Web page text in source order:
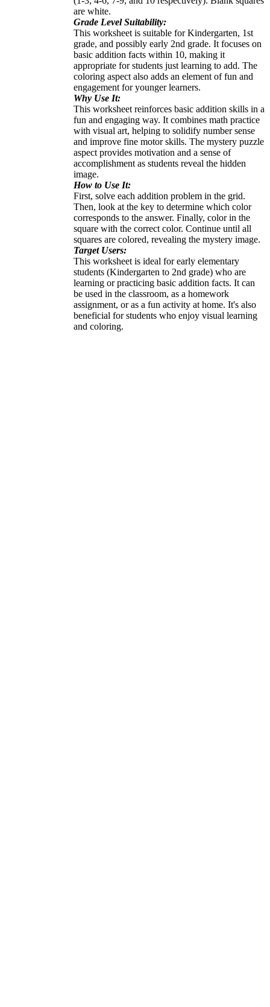
are white.
Grade Level Suitability:
This worksheet is suitable for Kindergarten, 1st
grade, and possibly early 2nd grade. It focuses on
basic addition facts within 10, making it
appropriate for students just learning to add. The
coloring aspect also adds an element of fun and
engagement for younger learners.
Why Use It:
This worksheet reinforces basic addition skills in a
fun and engaging way. It combines math practice
with visual art, helping to solidify number sense
and improve fine motor skills. The mystery puzzle
aspect provides motivation and a sense of
accomplishment as students reveal the hidden
image.
How to Use It:
First, solve each addition problem in the grid.
Then, look at the key to determine which color
corresponds to the answer. Finally, color in the
square with the correct color. Continue until all
squares are colored, revealing the mystery image.
Target Users:
This worksheet is ideal for early elementary
students (Kindergarten to 2nd grade) who are
learning or practicing basic addition facts. It can
be used in the classroom, as a homework
assignment, or as a fun activity at home. It's also
beneficial for students who enjoy visual learning
and coloring.